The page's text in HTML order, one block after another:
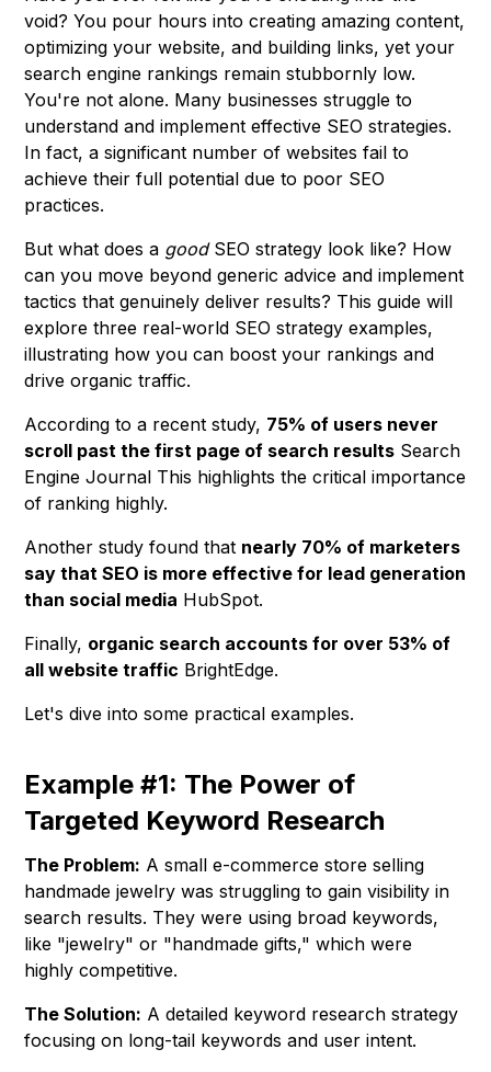
void? You pour hours into creating amazing content,
optimizing your website, and building links, yet your
search engine rankings remain stubbornly low.
You're not alone. Many businesses struggle to
understand and implement effective SEO strategies.
In fact, a significant number of websites fail to
achieve their full potential due to poor SEO
practices.
But what does a goodSEO strategy look like? How
can you move beyond generic advice and implement
tactics that genuinely deliver results? This guide will
explore three real-world SEO strategy examples,
illustrating how you can boost your rankings and
drive organic traffic.
According to a recent study, 75% of users never
scroll past the first page of search results Search
Engine Journal This highlights the critical importance
of ranking highly.
Another study found that nearly 70% of marketers
say that SEO is more effective for lead generation
than social media HubSpot.
Finally, organic search accounts for over 53% of
all website traffic BrightEdge.
Let's dive into some practical examples.
Example #1: The Power of
Targeted Keyword Research
The Problem: A small e-commerce store selling
handmade jewelry was struggling to gain visibility in
search results. They were using broad keywords,
like "jewelry" or "handmade gifts," which were
highly competitive.
The Solution: A detailed keyword research strategy
focusing on long-tail keywords and user intent.